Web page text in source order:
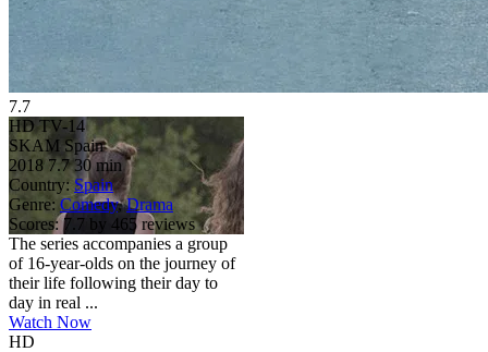
7.7
HD TV-14
SKAM Spain
2018 7.7 30 min
Country: Spain
Genre: Comedy,Drama
Scores: 7.7 by 465 reviews
The series accompanies a group
of 16-year-olds on the journey of
their life following their day to
day in real ...
Watch Now
HD